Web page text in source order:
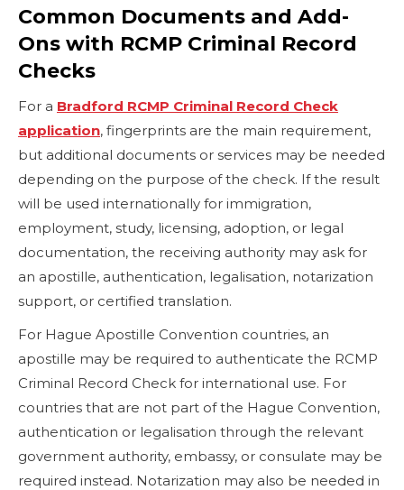
Common Documents and Add-
Ons with RCMP Criminal Record
Checks
For a Bradford RCMP Criminal Record Check
application, fingerprints are the main requirement,
but additional documents or services may be needed
depending on the purpose of the check. If the result
will be used internationally for immigration,
employment, study, licensing, adoption, or legal
documentation, the receiving authority may ask for
an apostille, authentication, legalisation, notarization
support, or certified translation.
For Hague Apostille Convention countries, an
apostille may be required to authenticate the RCMP
Criminal Record Check for international use. For
countries that are not part of the Hague Convention,
authentication or legalisation through the relevant
government authority, embassy, or consulate may be
required instead. Notarization may also be needed in